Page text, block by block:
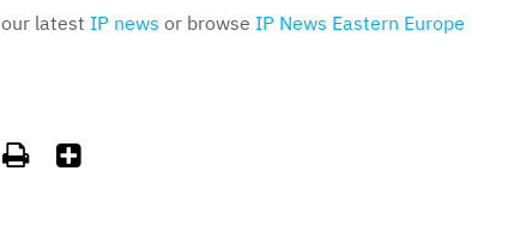
latest IP news or browse IP News Eastern Europe
 